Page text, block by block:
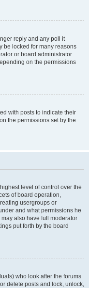
reply and any poll it
be locked for many reasons
or board administrator.
on the permissions
with posts to indicate their
the permissions set by the
level of control over the
of board operation,
usergroups or
and what permissions he
also have full moderator
put forth by the board
who look after the forums
delete posts and lock, unlock,